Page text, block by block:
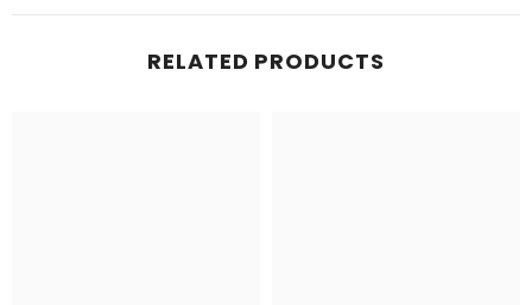
RELATED PRODUCTS